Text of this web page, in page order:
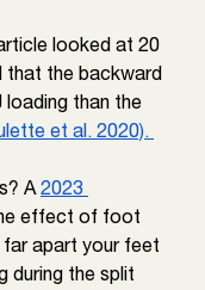
looked at 20
that the backward
loading than the
et al. 2020).
A 2023
effect of foot
apart your feet
during the split